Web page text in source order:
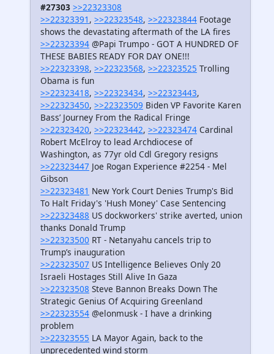
#27303 >>22323308
>>22323391 , >>22323548, >>22323844 Footage
shows the devastating aftermath of the LA fires
>>22323394 @Papi Trumpo - GOT A HUNDRED OF
THESE BABIES READY FOR DAY ONE!!!
>>22323398, >>22323568, >>22323525 Trolling
Obama is fun
>>22323418, >>22323434, >>22323443,
>>22323450, >>22323509 Biden VP Favorite Karen
Bass’ Journey From the Radical Fringe
>>22323420, >>22323442, >>22323474 Cardinal
Robert McElroy to lead Archdiocese of
Washington, as 77yr old Cdl Gregory resigns
>>22323447 Joe Rogan Experience #2254 - Mel
Gibson
>>22323481 New York Court Denies Trump's Bid
To Halt Friday's 'Hush Money' Case Sentencing
>>22323488 US dockworkers' strike averted, union
thanks Donald Trump
>>22323500 RT - Netanyahu cancels trip to
Trump’s inauguration
>>22323507 US Intelligence Believes Only 20
Israeli Hostages Still Alive In Gaza
>>22323508 Steve Bannon Breaks Down The
Strategic Genius Of Acquiring Greenland
>>22323554 @elonmusk - I have a drinking
problem
>>22323555 LA Mayor Again, back to the
unprecedented wind storm